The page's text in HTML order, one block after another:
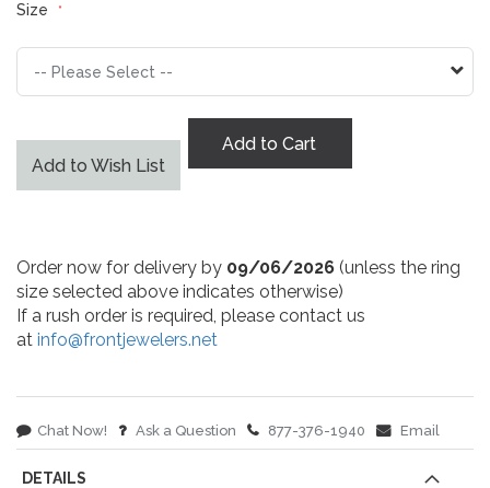
Size
Add to Wish List
Add to Cart
Order now for delivery by 09/06/2026 (unless the ring
size selected above indicates otherwise)
If a rush order is required, please contact us
at info@frontjewelers.net
Chat Now! Ask a Question 877-376-1940 Email
DETAILS